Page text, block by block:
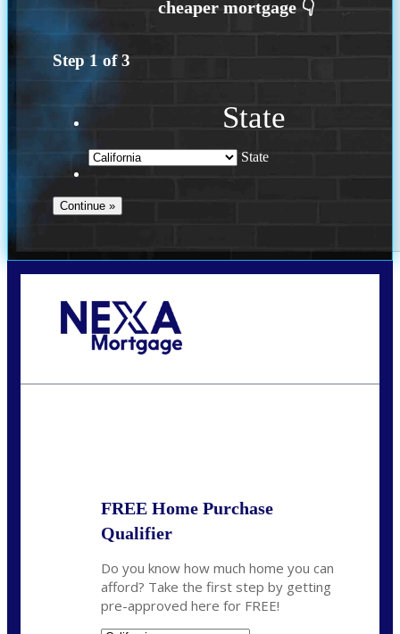
Step 1 of3
State
State
FREE Home Purchase
Qualifier
Do you know how much home you can
afford? Take the first step by getting
pre-approved here for FREE!